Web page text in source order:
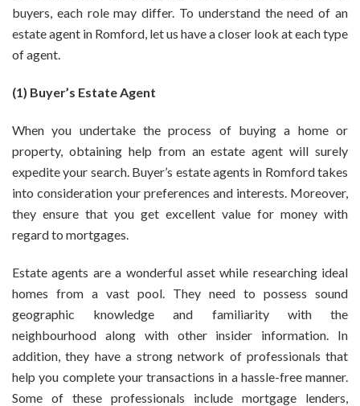
buyers, each role may differ. To understand the need of an
estate agent in Romford, let us have a closer look at each type
of agent.
(1) Buyer’s Estate Agent
When you undertake the process of buying a home or
property, obtaining help from an estate agent will surely
expedite your search. Buyer’s estate agents in Romfordtakes
into consideration your preferences and interests. Moreover,
they ensure that you get excellent value for money with
regard to mortgages.
Estate agents are a wonderful asset while researching ideal
homes from a vast pool. They need to possess sound
geographic knowledge and familiarity with the
neighbourhood along with other insider information. In
addition, they have a strong network of professionals that
help you complete your transactions in a hassle-free manner.
Some of these professionals include mortgage lenders,